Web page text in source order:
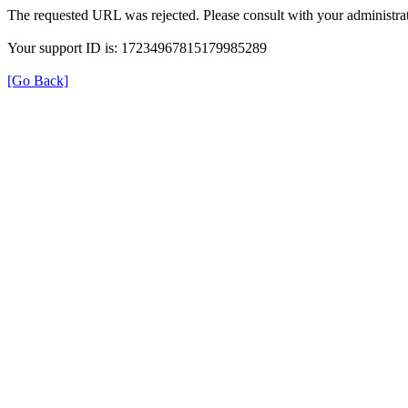
The requested URL was rejected. Please consult with your
Your support ID is: 17234967815179985289
[Go Back]